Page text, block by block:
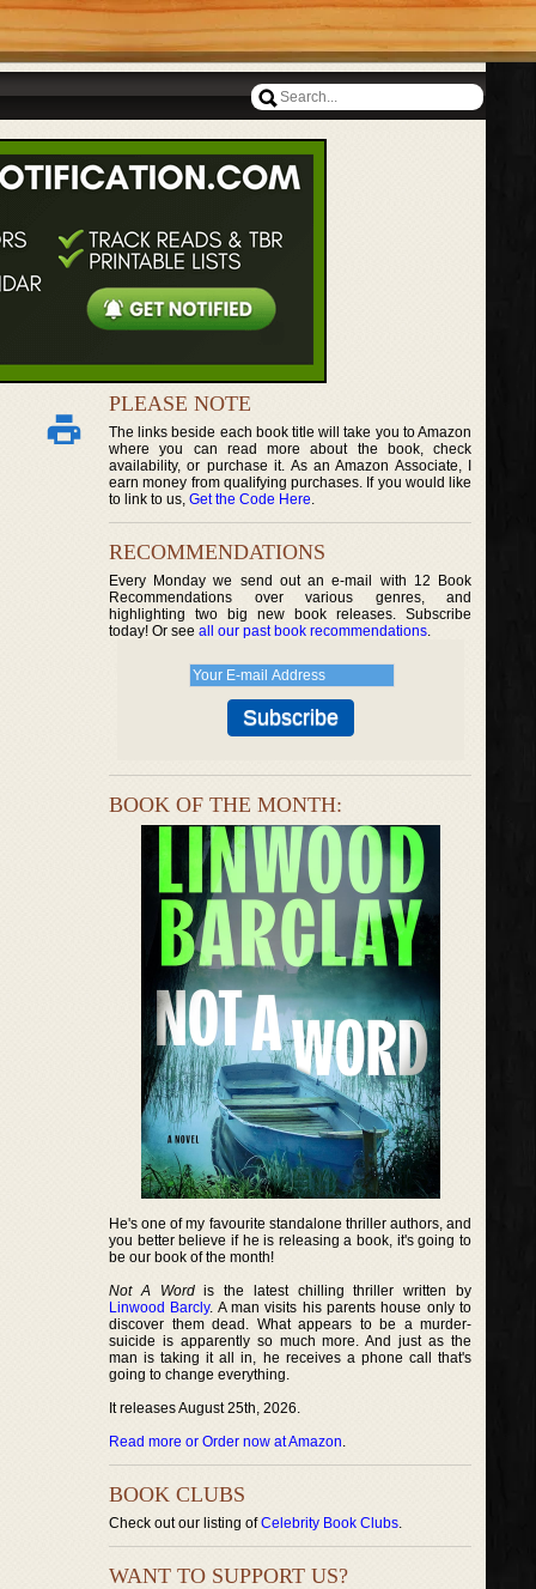
PLEASE NOTE
The links beside each book title will take you to Amazon
where you can read more about the book, check
availability, or purchase it. As an Amazon Associate, I
earn money from qualifying purchases. If you would like
to link to us, Get the Code Here.
RECOMMENDATIONS
Every Monday we send out an e-mail with 12 Book
Recommendations over various genres, and
highlighting two big new book releases. Subscribe
today! Or see all our past book recommendations.
BOOK OF THE MONTH:
He's one of my favourite standalone thriller authors, and
you better believe if he is releasing a book, it's going to
be our book of the month!
Not A Wordis the latest chilling thriller written by
Linwood Barcly. A man visits his parents house only to
discover them dead. What appears to be a murder-
suicide is apparently so much more. And just as the
man is taking it all in, he receives a phone call that's
going to change everything.
It releases August 25th, 2026.
Read more or Order now at Amazon.
BOOK CLUBS
Check out our listing ofCelebrity Book Clubs.
WANT TO SUPPORT US?